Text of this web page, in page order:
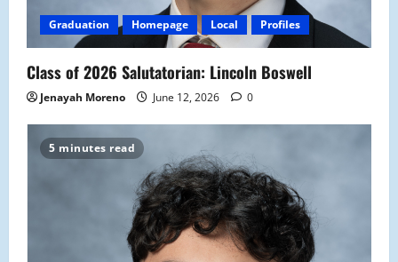
Graduation Homepage Local Profiles
Class of 2026 Salutatorian: Lincoln Boswell
Jenayah Moreno June 12, 2026 0
5 minutes read